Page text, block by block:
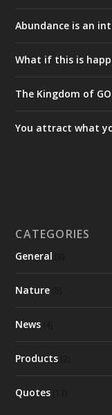
Abundance is an
What if this is
The Kingdom of
You attract what
CATEGORIES
General
Nature
News
Products
Quotes